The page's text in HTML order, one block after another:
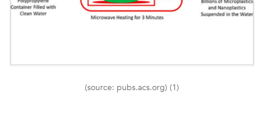
(source: pubs.acs.org) (1)